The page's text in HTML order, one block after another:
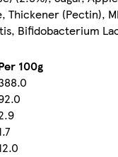
(Pectin),
Bifidobacterium
100g